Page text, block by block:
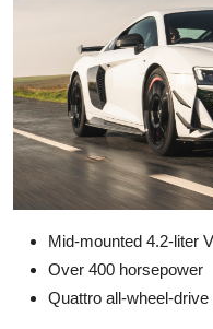
Mid-mounted 4.2-liter
Over 400 horsepower
Quattro all-wheel-